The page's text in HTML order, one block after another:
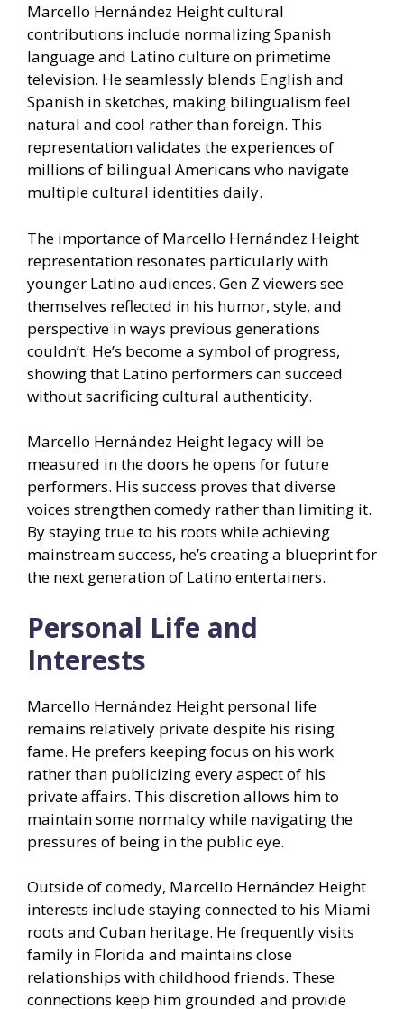
Marcello Hernández Height cultural
contributions include normalizing Spanish
language and Latino culture on primetime
television. He seamlessly blends English and
Spanish in sketches, making bilingualism feel
natural and cool rather than foreign. This
representation validates the experiences of
millions of bilingual Americans who navigate
multiple cultural identities daily.
The importance of Marcello Hernández Height
representation resonates particularly with
younger Latino audiences. Gen Z viewers see
themselves reflected in his humor, style, and
perspective in ways previous generations
couldn’t. He’s become a symbol of progress,
showing that Latino performers can succeed
without sacrificing cultural authenticity.
Marcello Hernández Height legacy will be
measured in the doors he opens for future
performers. His success proves that diverse
voices strengthen comedy rather than limiting it.
By staying true to his roots while achieving
mainstream success, he’s creating a blueprint for
the next generation of Latino entertainers.
Personal Life and
Interests
Marcello Hernández Height personal life
remains relatively private despite his rising
fame. He prefers keeping focus on his work
rather than publicizing every aspect of his
private affairs. This discretion allows him to
maintain some normalcy while navigating the
pressures of being in the public eye.
Outside of comedy, Marcello Hernández Height
interests include staying connected to his Miami
roots and Cuban heritage. He frequently visits
family in Florida and maintains close
relationships with childhood friends. These
connections keep him grounded and provide